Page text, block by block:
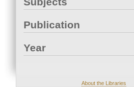
Publication
Year
About the Libraries